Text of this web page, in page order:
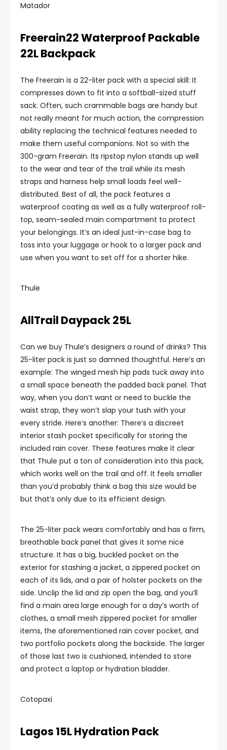
Matador
Freerain22 Waterproof Packable
22L Backpack
The Freerain is a 22-liter pack with a special skill: It
compresses down to fit into a softball-sized stuff
sack. Often, such crammable bags are handy but
not really meant for much action, the compression
ability replacing the technical features needed to
make them useful companions. Not so with the
300-gram Freerain. Its ripstop nylon stands up well
to the wear and tear of the trail while its mesh
straps and harness help small loads feel well-
distributed. Best of all, the pack features a
waterproof coating as well as a fully waterproof roll-
top, seam-sealed main compartment to protect
your belongings. It’s an ideal just-in-case bag to
toss into your luggage or hook to a larger pack and
use when you want to set off for a shorter hike.
Thule
AllTrail Daypack 25L
Can we buy Thule’s designers a round of drinks? This
25-liter pack is just so damned thoughtful. Here’s an
example: The winged mesh hip pads tuck away into
a small space beneath the padded back panel. That
way, when you don’t want or need to buckle the
waist strap, they won’t slap your tush with your
every stride. Here’s another: There’s a discreet
interior stash pocket specifically for storing the
included rain cover. These features make it clear
that Thule put a ton of consideration into this pack,
which works well on the trail and off. It feels smaller
than you’d probably think a bag this size would be
but that’s only due to its efficient design.
The 25-liter pack wears comfortably and has a firm,
breathable back panel that gives it some nice
structure. It has a big, buckled pocket on the
exterior for stashing a jacket, a zippered pocket on
each of its lids, and a pair of holster pockets on the
side. Unclip the lid and zip open the bag, and you’ll
find a main area large enough for a day’s worth of
clothes, a small mesh zippered pocket for smaller
items, the aforementioned rain cover pocket, and
two portfolio pockets along the backside. The larger
of those last two is cushioned, intended to store
and protect a laptop or hydration bladder.
Cotopaxi
Lagos 15L Hydration Pack